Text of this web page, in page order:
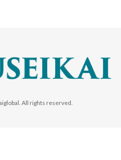
All rights reserved.